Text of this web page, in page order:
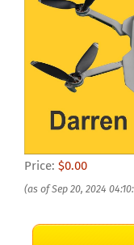
Price: $0.00
(as of Sep 20, 2024